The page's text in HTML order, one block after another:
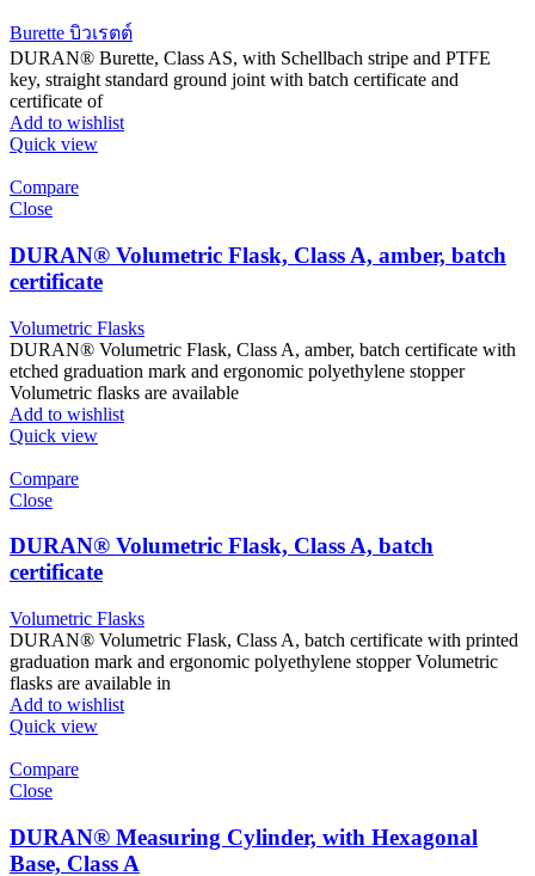
Burette บิวเรตต์
DURAN® Burette, Class AS, with Schellbach stripe and PTFE
key, straight standard ground joint with batch certificate and
certificate of
Add to wishlist
Quick view
Compare
Close
DURAN® Volumetric Flask, Class A, amber, batch
certificate
Volumetric Flasks
DURAN® Volumetric Flask, Class A, amber, batch certificate with
etched graduation mark and ergonomic polyethylene stopper
Volumetric flasks are available
Add to wishlist
Quick view
Compare
Close
DURAN® Volumetric Flask, Class A, batch
certificate
Volumetric Flasks
DURAN® Volumetric Flask, Class A, batch certificate with printed
graduation mark and ergonomic polyethylene stopper Volumetric
flasks are available in
Add to wishlist
Quick view
Compare
Close
DURAN® Measuring Cylinder, with Hexagonal
Base, Class A